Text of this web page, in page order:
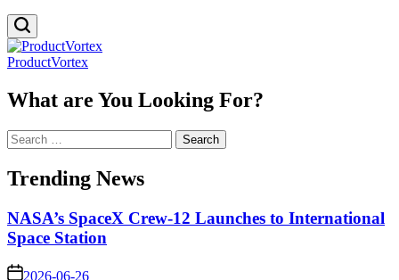
ProductVortex
What are You Looking For?
Search
for:
Trending News
NASA’s SpaceX Crew-12 Launches to International
Space Station
on 2026-06-26